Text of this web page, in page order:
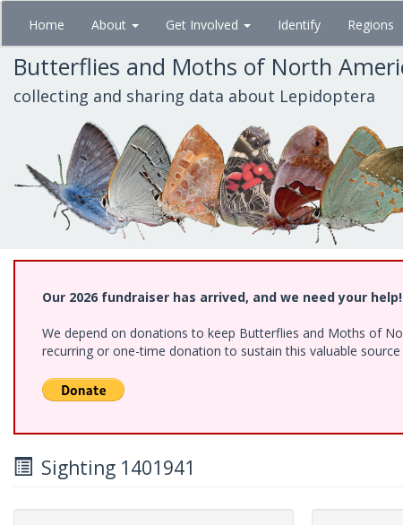
Skip
main
content
Home About Get Involved Identify Regions
Butterflies and Moths of North
collecting and sharing data about Lepidoptera
Our 2026 fundraiser has arrived, and we need your help!
We depend on donations to keep Butterflies and Moths of
recurring or one-time donation to sustain this valuable
Sighting 1401941